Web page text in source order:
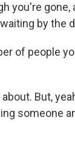
you're
by the
of people
But,
someone